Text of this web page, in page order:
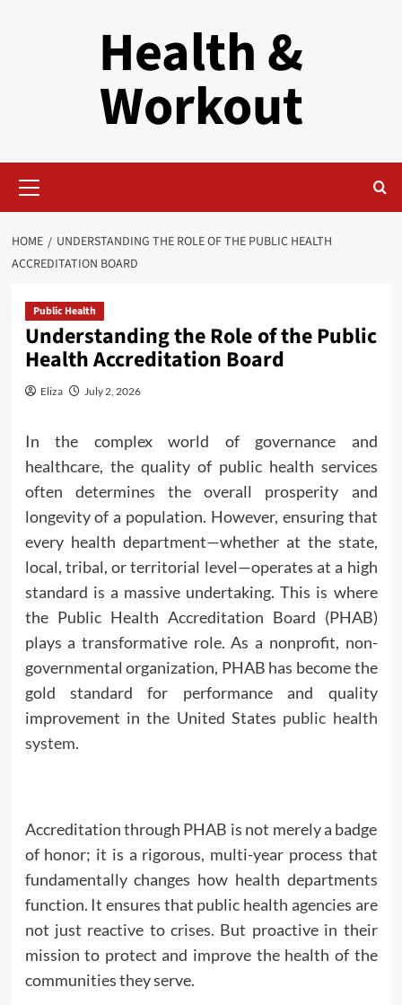
Health &
Workout
Menu
HOME
UNDERSTANDING THE ROLE OF THE PUBLIC HEALTH
ACCREDITATION BOARD
Public Health
Understanding the Role of the Public
Health Accreditation Board
Eliza July 2, 2026
In the complex world of governance and
healthcare, the quality of public health services
often determines the overall prosperity and
longevity of a population. However, ensuring that
every health department—whether at the state,
local, tribal, or territorial level—operates at a high
standard is a massive undertaking. This is where
the Public Health Accreditation Board (PHAB)
plays a transformative role. As a nonprofit, non-
governmental organization, PHAB has become the
gold standard for performance and quality
improvement in the United States public health
system.
Accreditation through PHAB is not merely a badge
of honor; it is a rigorous, multi-year process that
fundamentally changes how health departments
function. It ensures that public health agencies are
not just reactive to crises. But proactive in their
mission to protect and improve the health of the
communities they serve.